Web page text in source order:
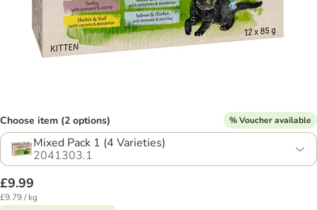
Choose item (2 options) % Voucher available
Mixed Pack 1 (4 Varieties)
2041303.1
£9.99
£9.79 / kg